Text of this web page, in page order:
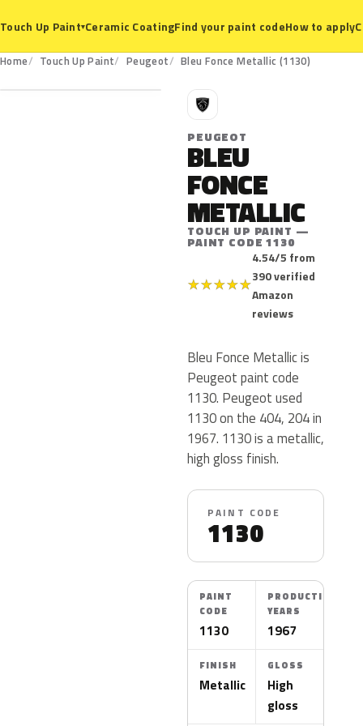
Touch Up Paint▾Ceramic CoatingFind your paint codeHow to apply
Home Touch Up Paint Peugeot Bleu Fonce Metallic (1130)
1130
P
PEUGEOT
BLEU
FONCE
METALLIC
TOUCH UP PAINT —
PAINT CODE 1130
★★★★★
4.54/5 from
390 verified
Amazon
reviews
Bleu Fonce Metallic is
Peugeot paint code
1130. Peugeot used
1130 on the 404, 204 in
1967. 1130 is a metallic,
high gloss finish.
PAINT CODE
1130
PAINT
CODE
1130
PRODUCTION
YEARS
1967
FINISH
Metallic
GLOSS
High
gloss